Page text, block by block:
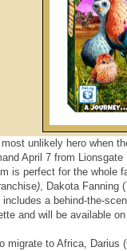
unlikely hero when
April 7 from
is perfect for the whole
), Dakota Fanning (
includes a behind-the-
and will be available
migrate to Africa,